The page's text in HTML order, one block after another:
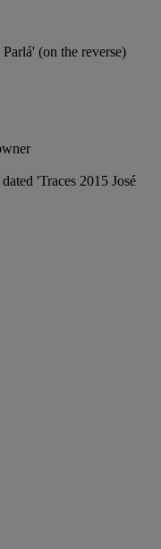
(on the reverse)
'Traces 2015 José